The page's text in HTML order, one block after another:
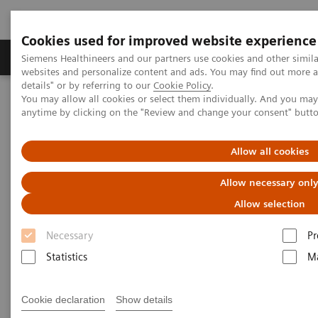
Cookies used for improved website experience
Siemens Healthineers and our partners use cookies and other
websites and personalize content and ads. You may find out more
details" or by referring to our Cookie Policy.
You may allow all cookies or select them individually. And you
anytime by clicking on the "Review and change your consent"
Allow all cookies
Allow necessary only
Allow selection
Necessary
Statistics
Cookie declaration Show details
Tuotteet ja palvelut Tuki ja dokumentaatio
Home Services
IT Standards
IHE - Integrating the Healthcare Enterprise
IHE - Legacy Systems